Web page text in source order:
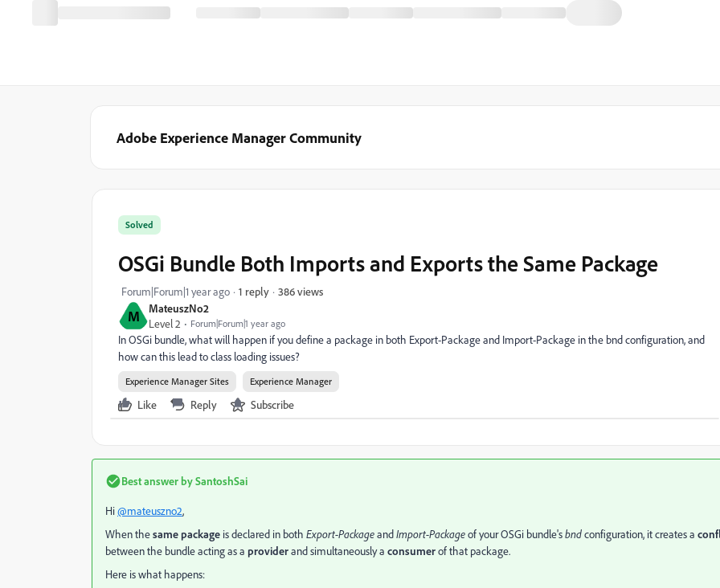
Adobe Experience Manager Community
M
MateuszNo2
Level 2
Forum|Forum|1 year ago
Solved
OSGi Bundle Both Imports and Exports the Same Package
Forum|Forum|1 year ago 1 reply 386 views
In OSGi bundle, what will happen if you define a package in both Export-Package and Import-Package in the bnd configuration, and
how can this lead to class loading issues?
Experience Manager Sites Experience Manager
Like Reply Subscribe
Best answer bySantoshSai
Hi@mateuszno2,
When thesame package is declared in both Export-PackageandImport-Packageof your OSGi bundle'sbndconfiguration, it creates a
between the bundle acting as a providerand simultaneously a consumerof that package.
Here is what happens: